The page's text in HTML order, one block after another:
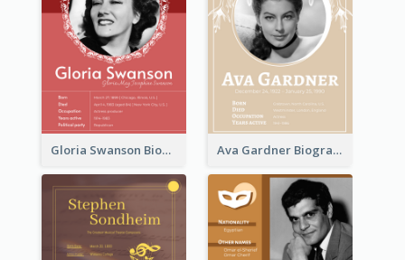
Gloria Swanson Biography Ava Gardner Biography